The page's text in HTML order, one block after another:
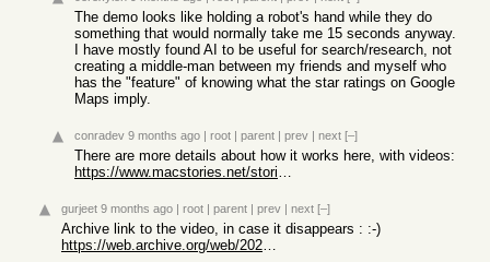
The demo looks like holding a robot's hand while they do
something that would normally take me 15 seconds anyway.
I have mostly found AI to be useful for search/research, not
creating a middle-man between my friends and myself who
has the "feature" of knowing what the star ratings on Google
Maps imply.
conradev 9 months ago | root | parent | prev | next [–]
There are more details about how it works here, with videos:
https://www.macstories.net/stories/sky-for-mac-preview/
gurjeet 9 months ago | root | parent | prev | next [–]
Archive link to the video, in case it disappears : :-)
https://web.archive.org/web/20251024095740/https://sky.app/s...